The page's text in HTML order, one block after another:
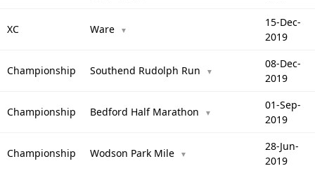
XC Ware ▼
15-Dec-
2019
Championship Southend Rudolph Run ▼
08-Dec-
2019
Championship Bedford Half Marathon ▼
01-Sep-
2019
Championship Wodson Park Mile ▼
28-Jun-
2019